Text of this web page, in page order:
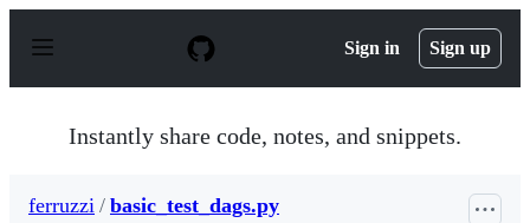
p
Sign in Sign up
Instantly share code, notes, and snippets.
ferruzzi / basic_test_dags.py